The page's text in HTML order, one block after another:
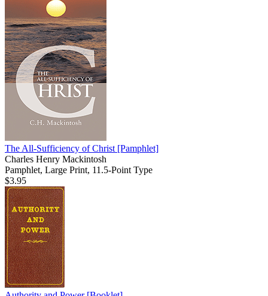
The All-Sufficiency of Christ [Pamphlet]
Charles Henry Mackintosh
Pamphlet, Large Print, 11.5-Point Type
$3.95